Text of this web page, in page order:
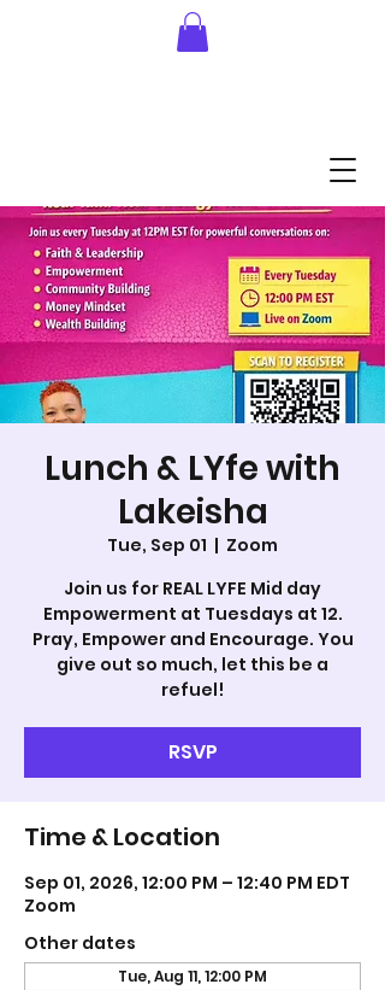
Lunch & LYfe with
Lakeisha
Tue, Sep 01
  |
Zoom
Join us for REAL LYFE Mid day
Empowerment at Tuesdays at 12.
Pray, Empower and Encourage. You
give out so much, let this be a
refuel!
RSVP
Time & Location
Sep 01, 2026, 12:00 PM – 12:40 PM EDT
Zoom
Other dates
Tue, Aug 11, 12:00 PM